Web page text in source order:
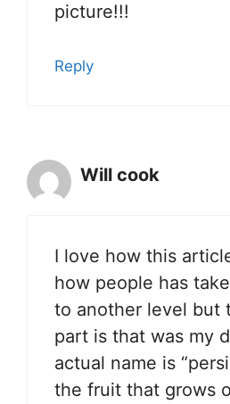
picture!!!
Reply
Will cook
I love how this
how people has
to another level but
part is that was my
actual name is
the fruit that grows